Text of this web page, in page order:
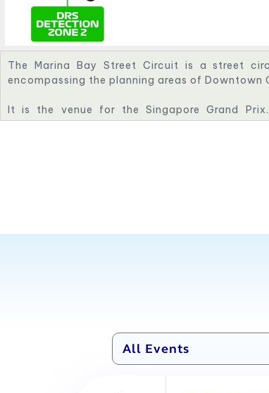
The Marina Bay Street Circuit is a street
encompassing the planning areas of Downtown
It is the venue for the Singapore Grand
harbourside location similar in style to the